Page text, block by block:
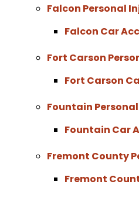
Falcon Personal
Falcon Car
Fort Carson
Fort Carson
Fountain
Fountain Car
Fremont County
Fremont